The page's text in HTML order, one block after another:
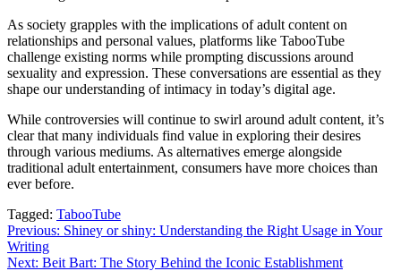
As society grapples with the implications of adult content on
relationships and personal values, platforms like TabooTube
challenge existing norms while prompting discussions around
sexuality and expression. These conversations are essential as they
shape our understanding of intimacy in today’s digital age.
While controversies will continue to swirl around adult content, it’s
clear that many individuals find value in exploring their desires
through various mediums. As alternatives emerge alongside
traditional adult entertainment, consumers have more choices than
ever before.
Tagged: TabooTube
Post
navigation
Previous: Shiney or shiny: Understanding the Right Usage in Your
Writing
Next: Beit Bart: The Story Behind the Iconic Establishment